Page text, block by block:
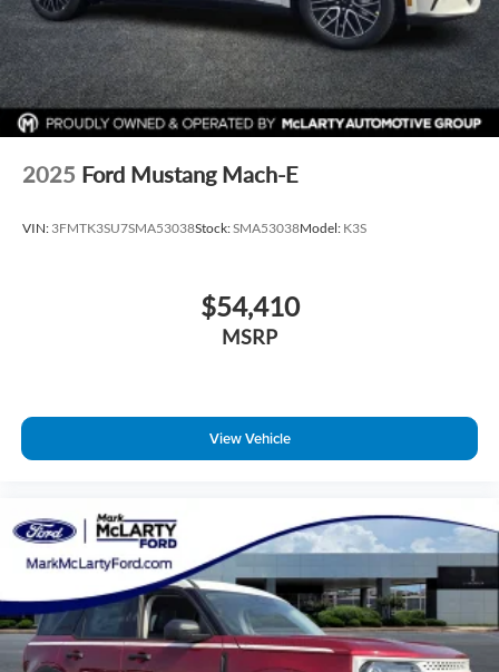
2025 Ford Mustang Mach-E
VIN: 3FMTK3SU7SMA53038Stock:SMA53038Model: K3S
$54,410
MSRP
View Vehicle